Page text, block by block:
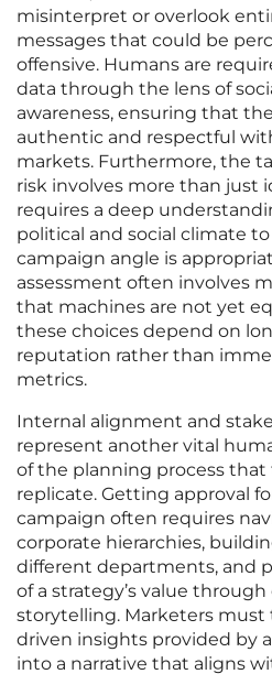
misinterpret or overlook
messages that could be
offensive. Humans are
data through the lens of
awareness, ensuring that
authentic and respectful
markets. Furthermore, the
risk involves more than just
requires a deep
political and social climate
campaign angle is
assessment often involves
that machines are not yet
these choices depend on
reputation rather than
metrics.
Internal alignment and
represent another vital
of the planning process
replicate. Getting approval
campaign often requires
corporate hierarchies,
different departments, and
of a strategy’s value
storytelling. Marketers must
driven insights provided by
into a narrative that aligns